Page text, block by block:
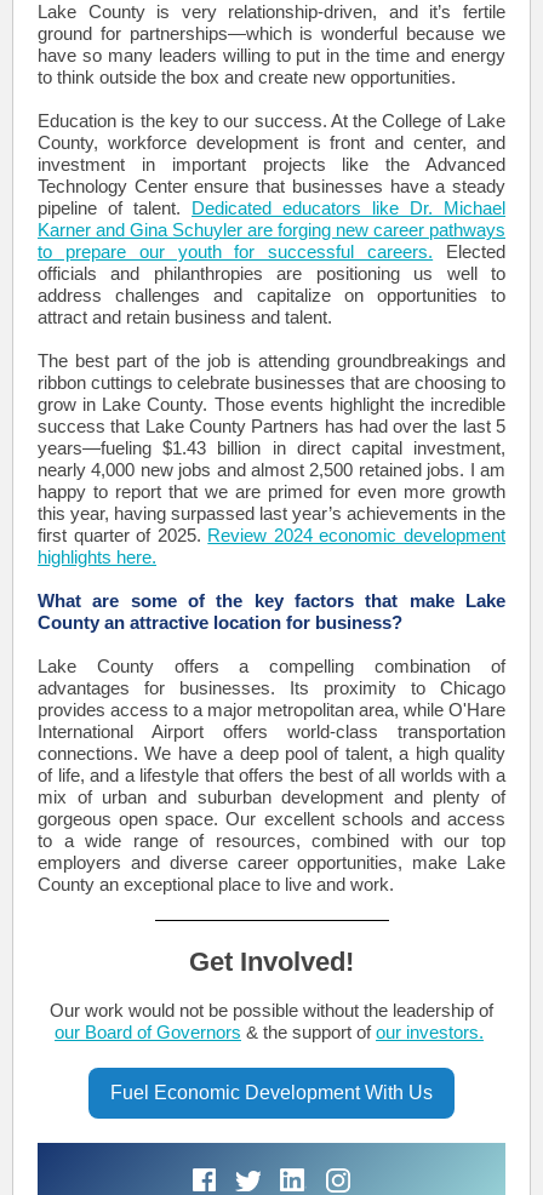
Lake County is very relationship-driven, and it’s fertile
ground for partnerships—which is wonderful because we
have so many leaders willing to put in the time and energy
to think outside the box and create new opportunities.
Education is the key to our success. At the College of Lake
County, workforce development is front and center, and
investment in important projects like the Advanced
Technology Center ensure that businesses have a steady
pipeline of talent. Dedicated educators like Dr. Michael
Karner and Gina Schuyler are forging new career pathways
to prepare our youth for successful careers. Elected
officials and philanthropies are positioning us well to
address challenges and capitalize on opportunities to
attract and retain business and talent.
The best part of the job is attending groundbreakings and
ribbon cuttings to celebrate businesses that are choosing to
grow in Lake County. Those events highlight the incredible
success that Lake County Partners has had over the last 5
years—fueling $1.43 billion in direct capital investment,
nearly 4,000 new jobs and almost 2,500 retained jobs. I am
happy to report that we are primed for even more growth
this year, having surpassed last year’s achievements in the
first quarter of 2025. Review 2024 economic development
highlights here.
What are some of the key factors that make Lake
County an attractive location for business?
Lake County offers a compelling combination of
advantages for businesses. Its proximity to Chicago
provides access to a major metropolitan area, while O'Hare
International Airport offers world-class transportation
connections. We have a deep pool of talent, a high quality
of life, and a lifestyle that offers the best of all worlds with a
mix of urban and suburban development and plenty of
gorgeous open space. Our excellent schools and access
to a wide range of resources, combined with our top
employers and diverse career opportunities, make Lake
County an exceptional place to live and work.
Get Involved!
Our work would not be possible without the leadership of
our Board of Governors & the support ofour investors.
Fuel Economic Development With Us